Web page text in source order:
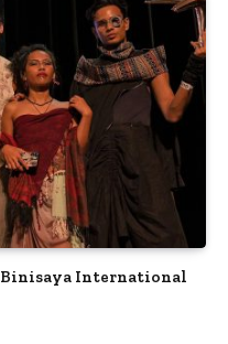
Binisaya International